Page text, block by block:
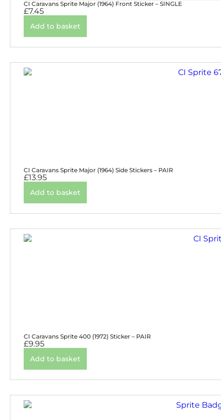
CI Caravans Sprite Major (1964) Front Sticker – SINGLE
£7.45
Add to basket
CI Caravans Sprite Major (1964) Side Stickers – PAIR
£13.95
Add to basket
CI Caravans Sprite 400 (1972) Sticker – PAIR
£9.95
Add to basket